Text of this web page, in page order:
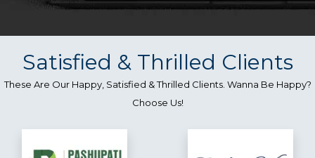
Satisfied & Thrilled Clients
These Are Our Happy, Satisfied & Thrilled Clients. Wanna Be Happy?
Choose Us!